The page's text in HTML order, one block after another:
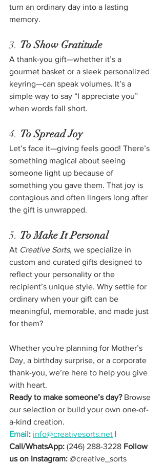
turn an ordinary day into a lasting
memory.
3. To Show Gratitude
A thank-you gift—whether it’s a
gourmet basket or a sleek personalized
keyring—can speak volumes. It’s a
simple way to say “I appreciate you”
when words fall short.
4. To Spread Joy
Let’s face it—giving feels good! There’s
something magical about seeing
someone light up because of
something you gave them. That joy is
contagious and often lingers long after
the gift is unwrapped.
5. To Make It Personal
At Creative Sorts, we specialize in
custom and curated gifts designed to
reflect your personality or the
recipient’s unique style. Why settle for
ordinary when your gift can be
meaningful, memorable, and made just
for them?
Whether you're planning for Mother’s
Day, a birthday surprise, or a corporate
thank-you, we’re here to help you give
with heart.
Ready to make someone’s day? Browse
our selection or build your own one-of-
a-kind creation.
Email: info@creativesorts.net |
Call/WhatsApp: (246) 288-3228 Follow
us on Instagram: @creative_sorts